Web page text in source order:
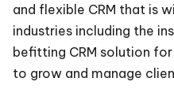
and flexible CRM that is
industries including the
befitting CRM solution
to grow and manage